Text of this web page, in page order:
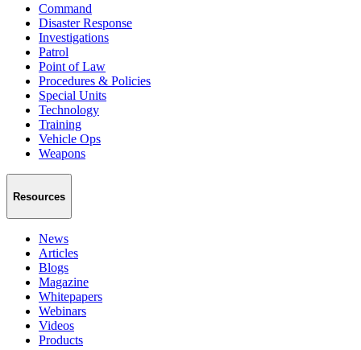
Command
Disaster Response
Investigations
Patrol
Point of Law
Procedures & Policies
Special Units
Technology
Training
Vehicle Ops
Weapons
Resources
News
Articles
Blogs
Magazine
Whitepapers
Webinars
Videos
Products